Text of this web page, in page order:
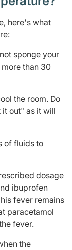
here's what
sponge your
than 30
the room. Do
it out" as it will
of fluids to
dosage
ibuprofen
fever remains
paracetamol
fever.
the